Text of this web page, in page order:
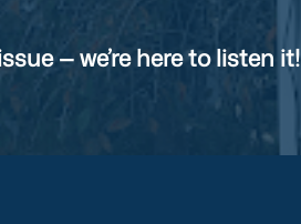
— we’re here to listen it!